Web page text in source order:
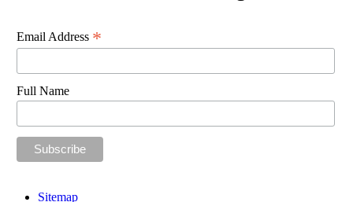
Email Address *
Full Name
Sitemap